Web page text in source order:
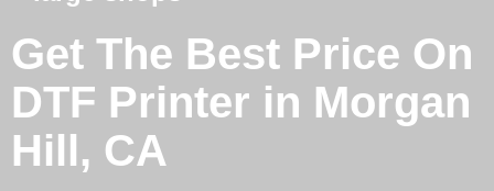
Get The Best Price On
DTF Printer in Morgan
Hill, CA